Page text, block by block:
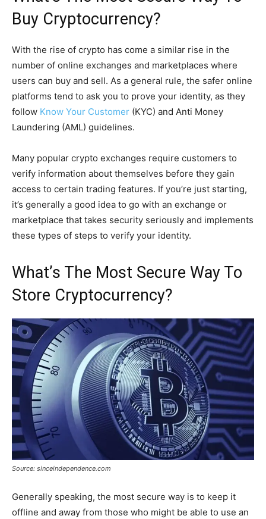
Buy Cryptocurrency?
With the rise of crypto has come a similar rise in the
number of online exchanges and marketplaces where
users can buy and sell. As a general rule, the safer online
platforms tend to ask you to prove your identity, as they
follow Know Your Customer (KYC) and Anti Money
Laundering (AML) guidelines.
Many popular crypto exchanges require customers to
verify information about themselves before they gain
access to certain trading features. If you’re just starting,
it’s generally a good idea to go with an exchange or
marketplace that takes security seriously and implements
these types of steps to verify your identity.
What’s The Most Secure Way To
Store Cryptocurrency?
Source: sinceindependence.com
Generally speaking, the most secure way is to keep it
offline and away from those who might be able to use an